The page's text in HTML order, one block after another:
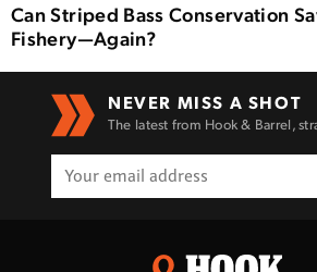
Can Striped Bass Conservation
Fishery—Again?
NEVER MISS A SHOT
The latest from Hook & Barrel,